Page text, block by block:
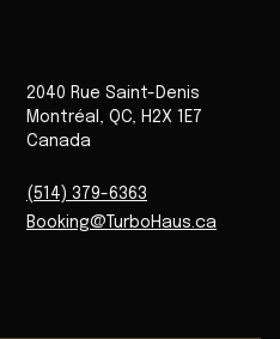
2040 Rue Saint-Denis
Montréal , QC, H2X 1E7
Canada
(514) 379-6363
Booking@TurboHaus.ca